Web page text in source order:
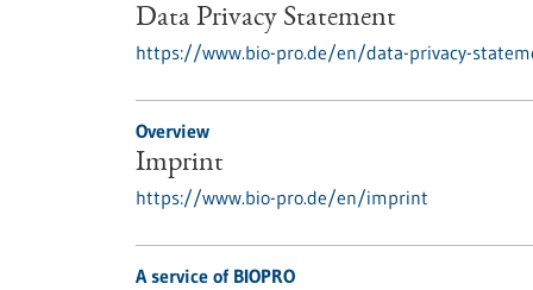
Data Privacy Statement
https://www.bio-pro.de/en/data-privacy-
Overview
Imprint
https://www.bio-pro.de/en/imprint
A service of BIOPRO